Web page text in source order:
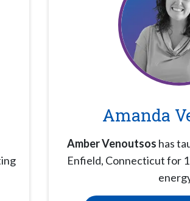
Amanda
Amber Venoutsos has
Enfield, Connecticut for